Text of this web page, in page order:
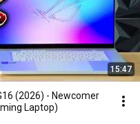
15:47
(2026) - Newcomer
Laptop)